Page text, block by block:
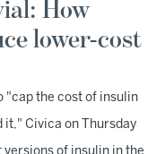
How
lower-cost
"cap the cost of insulin
it," Civica on Thursday